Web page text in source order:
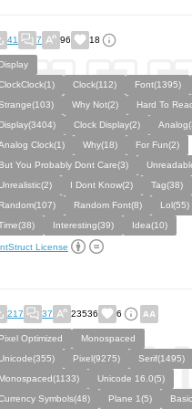
41 7 96 18
Clock(112) Font(1395)
Why Not(2)
Hard To
Clock Display(2)
Clock(1)
Why(18)
For Fun(2)
You Probably Dont Care(3)
I Dont Know(2) Tag(38)
Random Font(8) Lol(55)
Interesting(39) Idea(10)
License
217 37 23536 6
Optimized
Monospaced
Pixel(9275)
Serif(1495)
Unicode 16.0(5)
Symbols(48)
Plane 1(5)